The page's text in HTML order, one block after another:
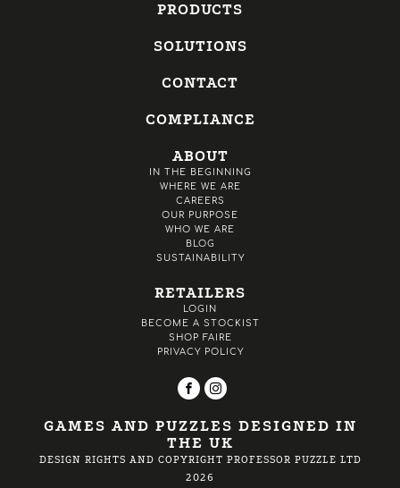
PRODUCTS
SOLUTIONS
CONTACT
COMPLIANCE
ABOUT
IN THE BEGINNING
WHERE WE ARE
CAREERS
OUR PURPOSE
WHO WE ARE
BLOG
SUSTAINABILITY
RETAILERS
LOGIN
BECOME A STOCKIST
SHOP FAIRE
PRIVACY POLICY
GAMES AND PUZZLES DESIGNED IN
THE UK
DESIGN RIGHTS AND COPYRIGHT PROFESSOR PUZZLE LTD
2026